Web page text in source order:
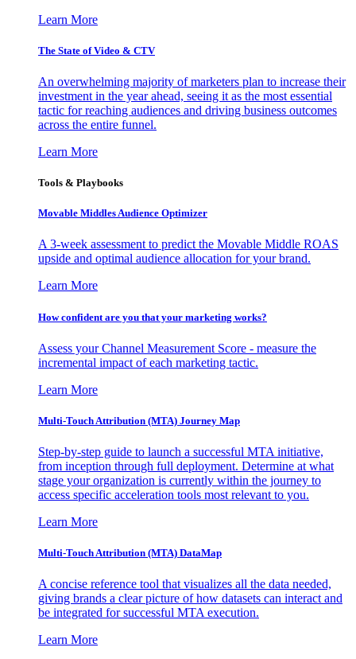
Learn More
The State of Video & CTV
An overwhelming majority of marketers plan to increase their
investment in the year ahead, seeing it as the most essential
tactic for reaching audiences and driving business outcomes
across the entire funnel.
Learn More
Tools & Playbooks
Movable Middles Audience Optimizer
A 3-week assessment to predict the Movable Middle ROAS
upside and optimal audience allocation for your brand.
Learn More
How confident are you that your marketing works?
Assess your Channel Measurement Score - measure the
incremental impact of each marketing tactic.
Learn More
Multi-Touch Attribution (MTA) Journey Map
Step-by-step guide to launch a successful MTA initiative,
from inception through full deployment. Determine at what
stage your organization is currently within the journey to
access specific acceleration tools most relevant to you.
Learn More
Multi-Touch Attribution (MTA) DataMap
A concise reference tool that visualizes all the data needed,
giving brands a clear picture of how datasets can interact and
be integrated for successful MTA execution.
Learn More